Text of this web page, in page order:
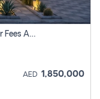
5 Bhk Villa For Sale In Ajman With Transfer Fees And Ac 20 Mins From Dubai. Direct Owner
AED 1,850,000